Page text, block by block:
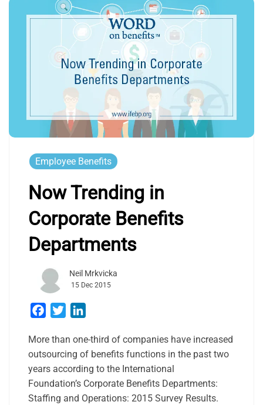
Employee Benefits
Now Trending in
Corporate Benefits
Departments
Neil Mrkvicka
15 Dec 2015
Facebook
Twitter
More than one-third of companies have increased
outsourcing of benefits functions in the past two
years according to the International
Foundation’s Corporate Benefits Departments:
Staffing and Operations: 2015 Survey Results.